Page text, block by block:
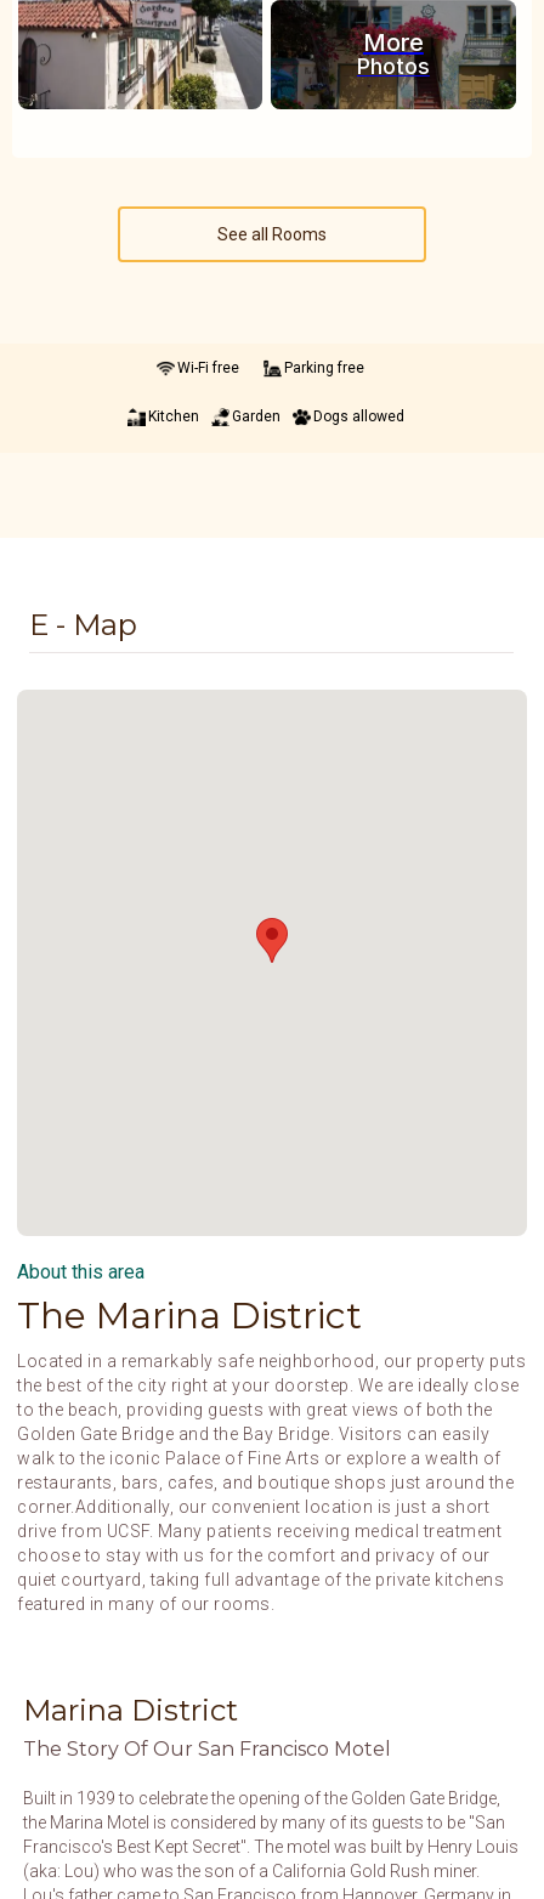
More
Photos
See all Rooms
Wi-Fi free Parking free
Kitchen Garden Dogs allowed
E - Map
About this area
The Marina District
Located in a remarkably safe neighborhood, our property puts
the best of the city right at your doorstep. We are ideally close
to the beach, providing guests with great views of both the
Golden Gate Bridge and the Bay Bridge. Visitors can easily
walk to the iconic Palace of Fine Arts or explore a wealth of
restaurants, bars, cafes, and boutique shops just around the
corner.Additionally, our convenient location is just a short
drive from UCSF. Many patients receiving medical treatment
choose to stay with us for the comfort and privacy of our
quiet courtyard, taking full advantage of the private kitchens
featured in many of our rooms.
Marina District
The Story Of Our San Francisco Motel
Built in 1939 to celebrate the opening of the Golden Gate Bridge,
the Marina Motel is considered by many of its guests to be "San
Francisco's Best Kept Secret". The motel was built by Henry Louis
(aka: Lou) who was the son of a California Gold Rush miner.